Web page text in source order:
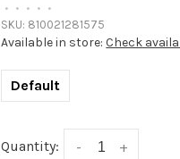
• • • • •
SKU: 810021281575
Available in store: Check
Default
Quantity: +
-